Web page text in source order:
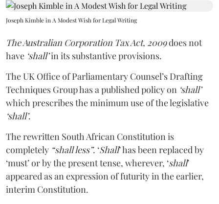
Joseph Kimble in A Modest Wish for Legal Writing
The Australian Corporation Tax Act, 2009does not
have ‘shall’in its substantive provisions.
The UK Office of Parliamentary Counsel’s Drafting
Techniques Group has a published policy on ‘shall’
which prescribes the minimum use of the legislative
‘shall’.
The rewritten South African Constitution is
completely “shall less”. ‘Shall’ has been replaced by
‘must’ or by the present tense, wherever, ‘shall’
appeared as an expression of futurity in the earlier,
interim Constitution.